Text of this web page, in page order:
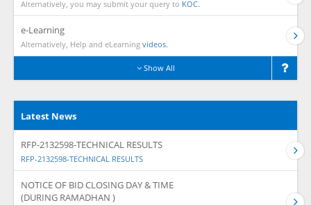
Alternatively, you may submit your query to KOC.
e-Learning
Alternatively, Help and eLearning videos.
Show All
Latest News
RFP-2132598-TECHNICAL RESULTS
RFP-2132598-TECHNICAL RESULTS
NOTICE OF BID CLOSING DAY & TIME
(DURING RAMADHAN )